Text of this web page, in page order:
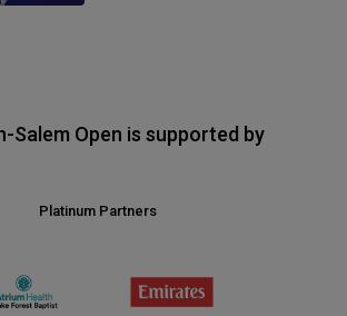
Salem Open is supported by
Platinum Partners